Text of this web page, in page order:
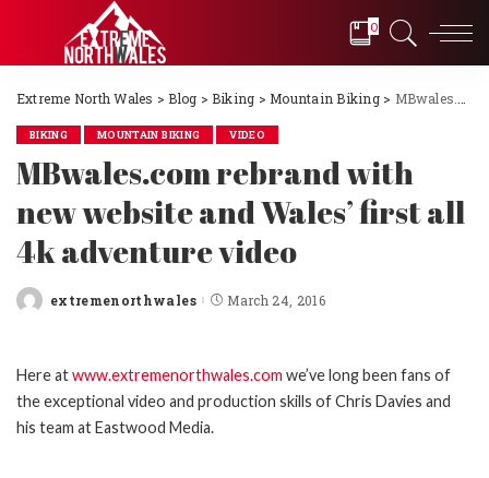
0
Extreme North Wales >Blog > Biking > Mountain Biking> MBwales.com rebrand with new website and Wales’ first all 4k adventure video
BIKING MOUNTAIN BIKING VIDEO
MBwales.com rebrand with
new website and Wales’ first all
4k adventure video
Posted
extremenorthwales March 24, 2016
Here atwww.extremenorthwales.com we’ve long been fans of
the exceptional video and production skills of Chris Davies and
his team at Eastwood Media.